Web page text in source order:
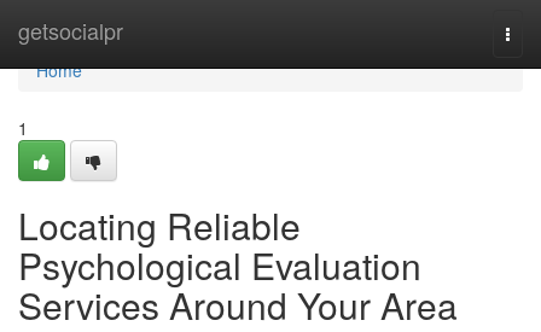
getsocialpr
Home
Home
1
Locating Reliable
Psychological Evaluation
Services Around Your Area